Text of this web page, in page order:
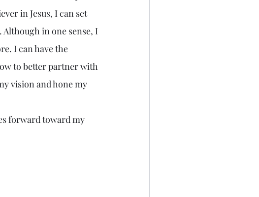
in Jesus, I can set
in one sense, I
I can have the
to better partner with
vision and hone my